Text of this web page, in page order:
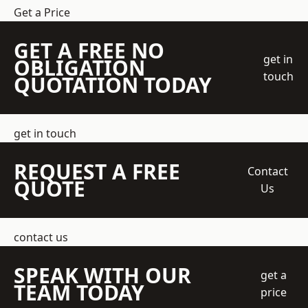
Get a Price
GET A FREE NO
OBLIGATION
QUOTATION TODAY
get in
touch
get in touch
REQUEST A FREE
QUOTE
Contact
Us
contact us
SPEAK WITH OUR
TEAM TODAY
get a
price